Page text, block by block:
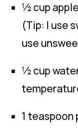
½ cup
(Tip: I use
use
½ cup
1